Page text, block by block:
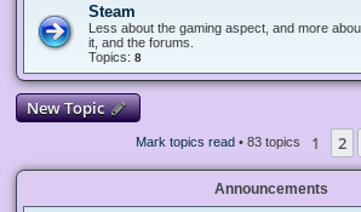
Steam
Less about the gaming aspect, and more
it, and the forums.
Topics: 8
New Topic
Mark topics read• 83 topics 1 2
Announcements